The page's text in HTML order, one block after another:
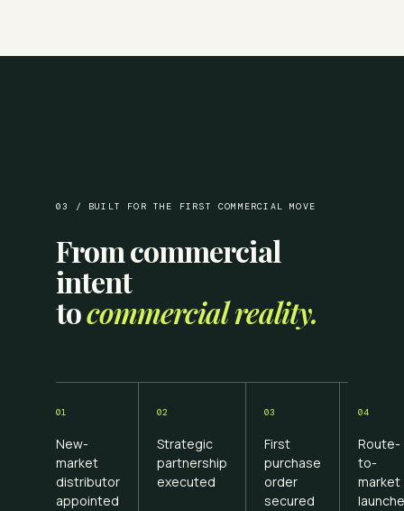
03 / BUILT FOR THE FIRST COMMERCIAL MOVE
From commercial
intent
tocommercial reality.
01
New-
market
distributor
appointed
02
Strategic
partnership
executed
03
First
purchase
order
secured
04
Route-
to-
market